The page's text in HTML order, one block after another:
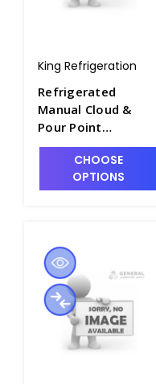
King Refrigeration
Refrigerated
Manual Cloud &
Pour Point
Apparatus - P2281-
CHOOSE
OPTIONS